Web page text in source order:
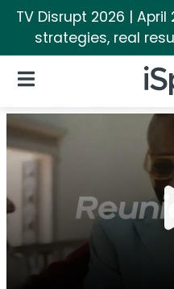
TV Disrupt 2026 |
strategies, real
Open Navigation